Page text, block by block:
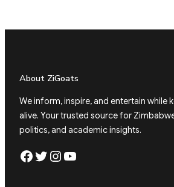
About ZiGoats
We inform, inspire, and entertain while
alive. Your trusted source for
politics, and academic insights.
Facebook Twitter Instagram YouTube